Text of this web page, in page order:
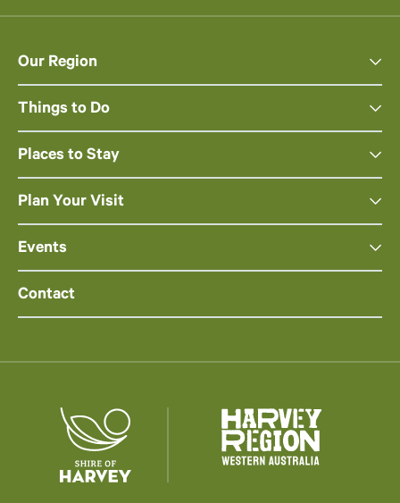
Our Region
Things to Do
Places to Stay
Plan Your Visit
Events
Contact